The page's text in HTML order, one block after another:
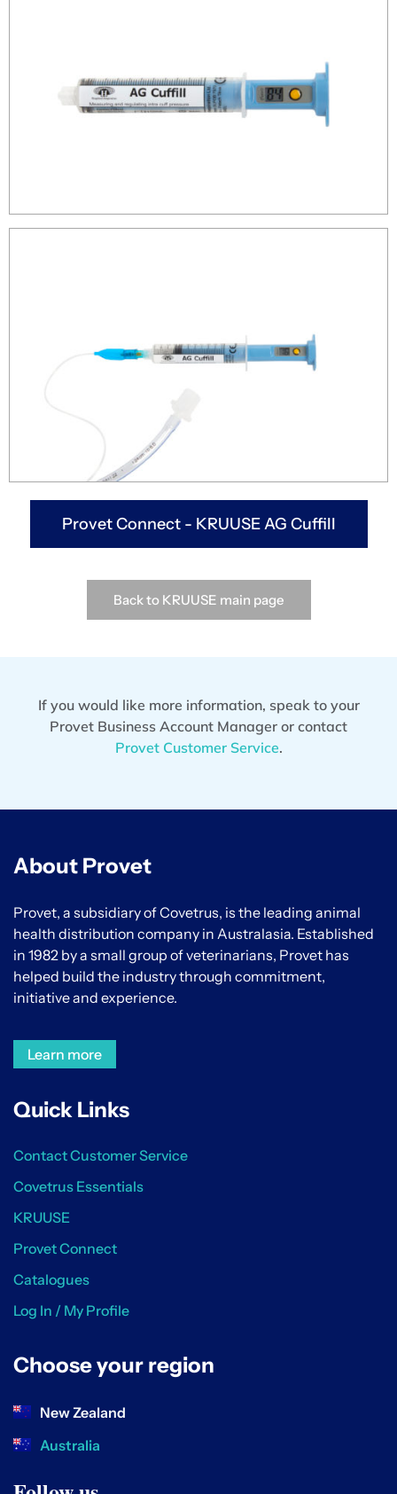
Provet Connect - KRUUSE AG Cuffill
Back to KRUUSE main page
If you would like more information, speak to your
Provet Business Account Manager or contact
Provet Customer Service.
About Provet
Provet, a subsidiary of Covetrus, is the leading animal
health distribution company in Australasia. Established
in 1982 by a small group of veterinarians, Provet has
helped build the industry through commitment,
initiative and experience.
Learn more
Quick Links
Contact Customer Service
Covetrus Essentials
KRUUSE
Provet Connect
Catalogues
Log In / My Profile
Choose your region
New Zealand
Australia